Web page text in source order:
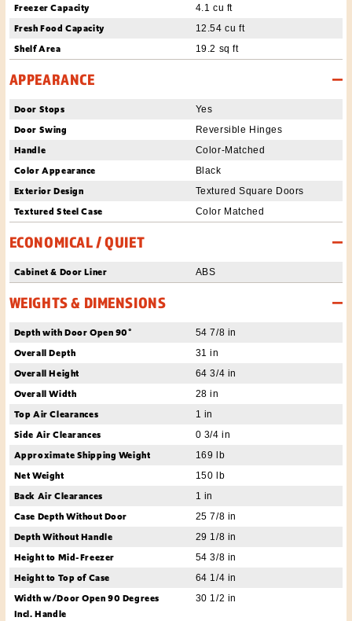
Freezer Capacity 4.1 cu ft
Fresh Food Capacity 12.54 cu ft
Shelf Area 19.2 sq ft
APPEARANCE
Door Stops Yes
Door Swing Reversible Hinges
Handle Color-Matched
Color Appearance Black
Exterior Design Textured Square Doors
Textured Steel Case Color Matched
ECONOMICAL / QUIET
Cabinet & Door Liner ABS
WEIGHTS & DIMENSIONS
Depth with Door Open 90° 54 7/8 in
Overall Depth 31 in
Overall Height 64 3/4 in
Overall Width 28 in
Top Air Clearances 1 in
Side Air Clearances 0 3/4 in
Approximate Shipping Weight 169 lb
Net Weight 150 lb
Back Air Clearances 1 in
Case Depth Without Door 25 7/8 in
Depth Without Handle 29 1/8 in
Height to Mid-Freezer 54 3/8 in
Height to Top of Case 64 1/4 in
Width w/Door Open 90 Degrees
Incl. Handle
30 1/2 in